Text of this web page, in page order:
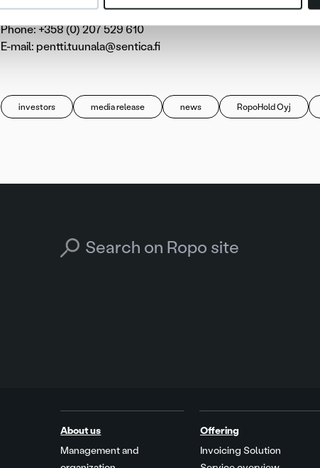
Chairman of the Board of Ropo Capital and partner at Sentica
Phone: +358 (0) 207 529 610
E-mail: pentti.tuunala@sentica.fi
investors media release news RopoHold Oyj
Search for:
About us
Management and
Offering
Invoicing Solution